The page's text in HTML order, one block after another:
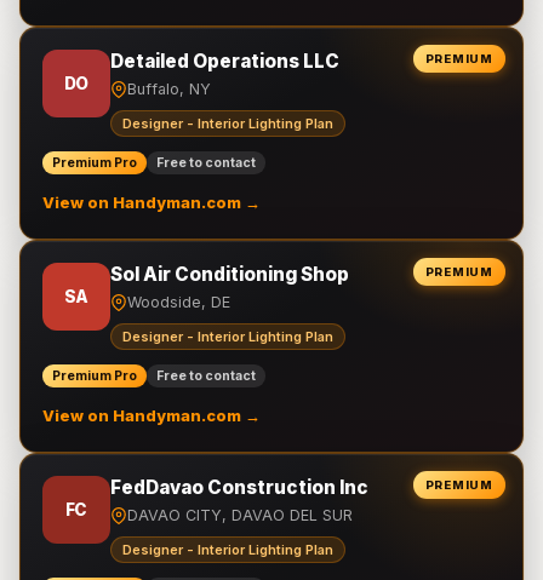
PREMIUM
DO
Detailed Operations LLC
Buffalo, NY
Designer - Interior Lighting Plan
Premium Pro Free to contact
View on Handyman.com →
PREMIUM
SA
Sol Air Conditioning Shop
Woodside, DE
Designer - Interior Lighting Plan
Premium Pro Free to contact
View on Handyman.com →
PREMIUM
FC
FedDavao Construction Inc
DAVAO CITY, DAVAO DEL SUR
Designer - Interior Lighting Plan